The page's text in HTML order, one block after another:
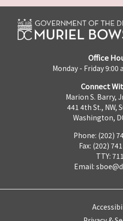
Office
Monday - Friday 9:00
Connect
Marion S. Barry,
441 4th St., NW,
Washington,
Phone: (202)
Fax: (202)
TTY: 711
Email: